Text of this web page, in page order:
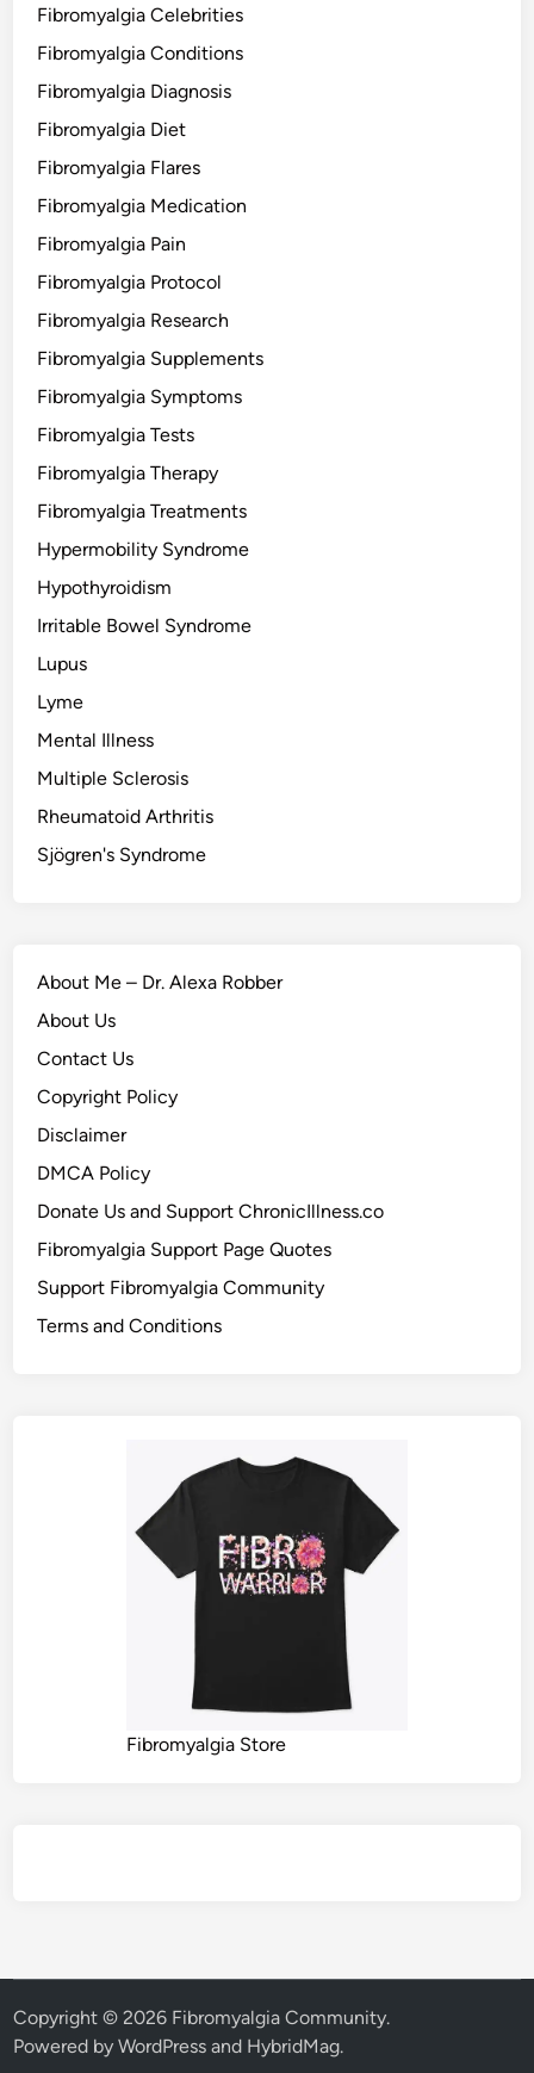
Fibromyalgia Celebrities
Fibromyalgia Conditions
Fibromyalgia Diagnosis
Fibromyalgia Diet
Fibromyalgia Flares
Fibromyalgia Medication
Fibromyalgia Pain
Fibromyalgia Protocol
Fibromyalgia Research
Fibromyalgia Supplements
Fibromyalgia Symptoms
Fibromyalgia Tests
Fibromyalgia Therapy
Fibromyalgia Treatments
Hypermobility Syndrome
Hypothyroidism
Irritable Bowel Syndrome
Lupus
Lyme
Mental Illness
Multiple Sclerosis
Rheumatoid Arthritis
Sjögren's Syndrome
About Me – Dr. Alexa Robber
About Us
Contact Us
Copyright Policy
Disclaimer
DMCA Policy
Donate Us and Support ChronicIllness.co
Fibromyalgia Support Page Quotes
Support Fibromyalgia Community
Terms and Conditions
Fibromyalgia Store
Copyright © 2026 Fibromyalgia Community.
Powered byWordPress and HybridMag.